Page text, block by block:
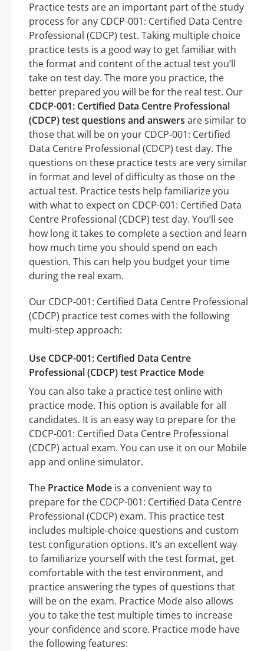
Practice tests are an important part of the study
process for any CDCP-001: Certified Data Centre
Professional (CDCP) test. Taking multiple choice
practice tests is a good way to get familiar with
the format and content of the actual test you’ll
take on test day. The more you practice, the
better prepared you will be for the real test. Our
CDCP-001: Certified Data Centre Professional
(CDCP) test questions and answers are similar to
those that will be on your CDCP-001: Certified
Data Centre Professional (CDCP) test day. The
questions on these practice tests are very similar
in format and level of difficulty as those on the
actual test. Practice tests help familiarize you
with what to expect on CDCP-001: Certified Data
Centre Professional (CDCP) test day. You’ll see
how long it takes to complete a section and learn
how much time you should spend on each
question. This can help you budget your time
during the real exam.
Our CDCP-001: Certified Data Centre Professional
(CDCP) practice test comes with the following
multi-step approach:
Use CDCP-001: Certified Data Centre
Professional (CDCP) test Practice Mode
You can also take a practice test online with
practice mode. This option is available for all
candidates. It is an easy way to prepare for the
CDCP-001: Certified Data Centre Professional
(CDCP) actual exam. You can use it on our Mobile
app and online simulator.
The Practice Mode is a convenient way to
prepare for the CDCP-001: Certified Data Centre
Professional (CDCP) exam. This practice test
includes multiple-choice questions and custom
test configuration options. It’s an excellent way
to familiarize yourself with the test format, get
comfortable with the test environment, and
practice answering the types of questions that
will be on the exam. Practice Mode also allows
you to take the test multiple times to increase
your confidence and score. Practice mode have
the following features: